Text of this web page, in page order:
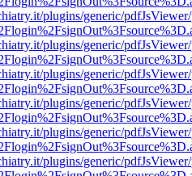
plugins/generic/
plugins/generic/
plugins/generic/
plugins/generic/
plugins/generic/
plugins/generic/